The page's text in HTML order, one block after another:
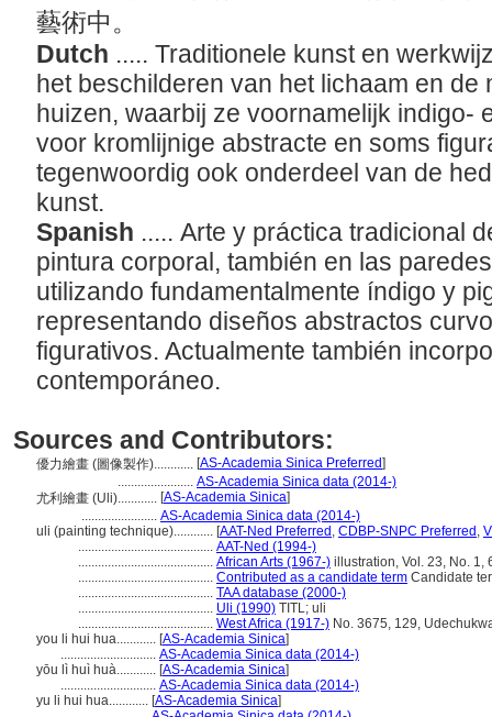
藝術中。
Dutch ..... Traditionele kunst en
het beschilderen van het lichaam en de
huizen, waarbij ze voornamelijk indigo-
voor kromlijnige abstracte en soms
tegenwoordig ook onderdeel van de
kunst.
Spanish ..... Arte y práctica tradicional
pintura corporal, también en las
utilizando fundamentalmente índigo y
representando diseños abstractos
figurativos. Actualmente también
contemporáneo.
Sources and Contributors:
優力繪畫 (圖像製作)............ [AS-Academia Sinica Preferred]
....................... AS-Academia Sinica data (2014-)
尤利繪畫 (Uli)............ [AS-Academia Sinica]
....................... AS-Academia Sinica data (2014-)
uli (painting technique)............ [AAT-Ned Preferred , CDBP-SNPC Preferred ,
......................................... AAT-Ned (1994-)
......................................... African Arts (1967-) illustration, Vol. 23, No. 1,
......................................... Contributed as a candidate term Candidate
......................................... TAA database (2000-)
......................................... Uli (1990) TITL; uli
......................................... West Africa (1917-) No. 3675, 129,
you li hui hua............ [AS-Academia Sinica]
............................. AS-Academia Sinica data (2014-)
yōu lì huì huà............ [AS-Academia Sinica]
............................. AS-Academia Sinica data (2014-)
yu li hui hua............ [AS-Academia Sinica]